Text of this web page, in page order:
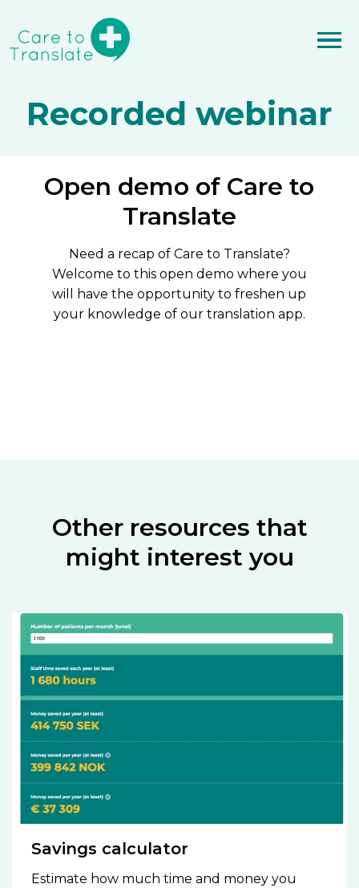
Recorded webinar
Open demo of Care to
Translate
Need a recap of Care to Translate?
Welcome to this open demo where you
will have the opportunity to freshen up
your knowledge of our translation app.
Other resources that
might interest you
Savings calculator
Estimate how much time and money you